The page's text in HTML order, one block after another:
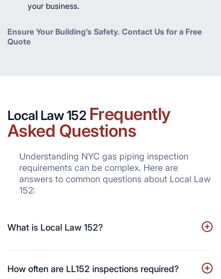
your business.
Ensure Your Building’s Safety. Contact Us for a Free
Quote
Local Law 152 Frequently
Asked Questions
Understanding NYC gas piping inspection
requirements can be complex. Here are
answers to common questions about Local Law
152:
What is Local Law 152?
How often are LL152 inspections required?